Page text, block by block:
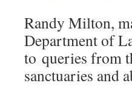
Randy Milton,
Department of
to queries from
sanctuaries and